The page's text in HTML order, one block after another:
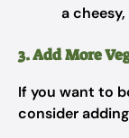
a
3. Add More
If you want to
consider